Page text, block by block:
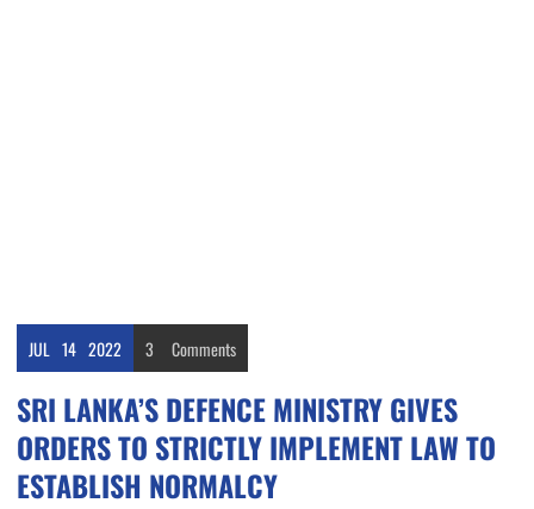
JUL 14 2022 3 Comments
SRI LANKA’S DEFENCE MINISTRY GIVES
ORDERS TO STRICTLY IMPLEMENT LAW TO
ESTABLISH NORMALCY